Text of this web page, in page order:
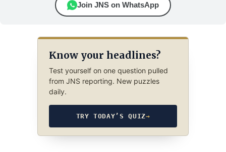
Join JNS on WhatsApp
Know your headlines?
Test yourself on one question pulled
from JNS reporting. New puzzles
daily.
TRY TODAY’S QUIZ→